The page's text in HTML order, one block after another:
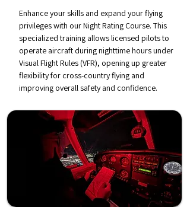
Enhance your skills and expand your flying
privileges with our Night Rating Course. This
specialized training allows licensed pilots to
operate aircraft during nighttime hours under
Visual Flight Rules (VFR), opening up greater
flexibility for cross-country flying and
improving overall safety and confidence.